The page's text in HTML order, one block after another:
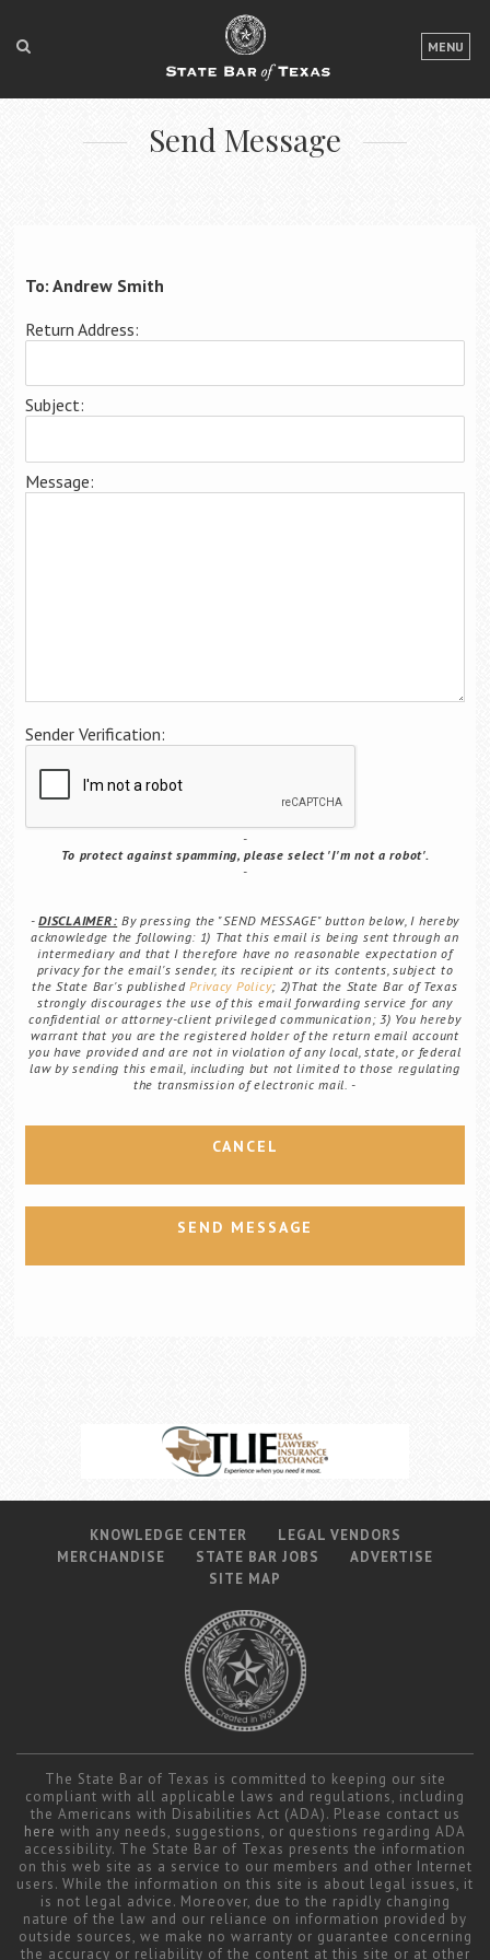
MENU
LOGIN
FOR THE PUBLIC
FOR LAWYERS
Member Benefits
Career Center
Send Message
To: Andrew Smith
Return Address:
Subject:
Message:
Sender Verification:
To protect against spamming, please select 'I'm not a robot'.
DISCLAIMER: By pressing the "SEND MESSAGE" button below, I hereby
acknowledge the following: 1) That this email is being sent through an
intermediary and that I therefore have no reasonable expectation of
privacy for the email's sender, its recipient or its contents, subject to
the State Bar's publishedPrivacy Policy; 2)That the State Bar of Texas
strongly discourages the use of this email forwarding service for any
confidential or attorney-client privileged communication; 3) You hereby
warrant that you are the registered holder of the return email account
you have provided and are not in violation of any local, state, or federal
law by sending this email, including but not limited to those regulating
the transmission of electronic mail.
CANCEL
SEND MESSAGE
KNOWLEDGE CENTER
LEGAL VENDORS
MERCHANDISE
STATE BAR JOBS
ADVERTISE
SITE MAP
The State Bar of Texas is committed to keeping our site
compliant with all applicable laws and regulations, including
the Americans with Disabilities Act (ADA). Please contact us
here with any needs, suggestions, or questions regarding ADA
accessibility. The State Bar of Texas presents the information
on this web site as a service to our members and other Internet
users. While the information on this site is about legal issues, it
is not legal advice. Moreover, due to the rapidly changing
nature of the law and our reliance on information provided by
outside sources, we make no warranty or guarantee concerning
the accuracy or reliability of the content at this site or at other